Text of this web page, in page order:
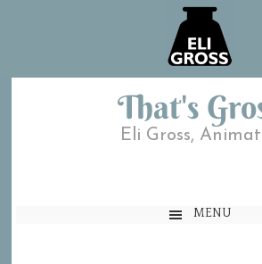
That's
Eli Gross,
MENU